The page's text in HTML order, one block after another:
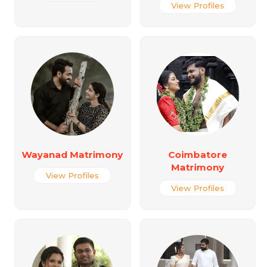
View Profiles
Wayanad Matrimony
View Profiles
Coimbatore
Matrimony
View Profiles